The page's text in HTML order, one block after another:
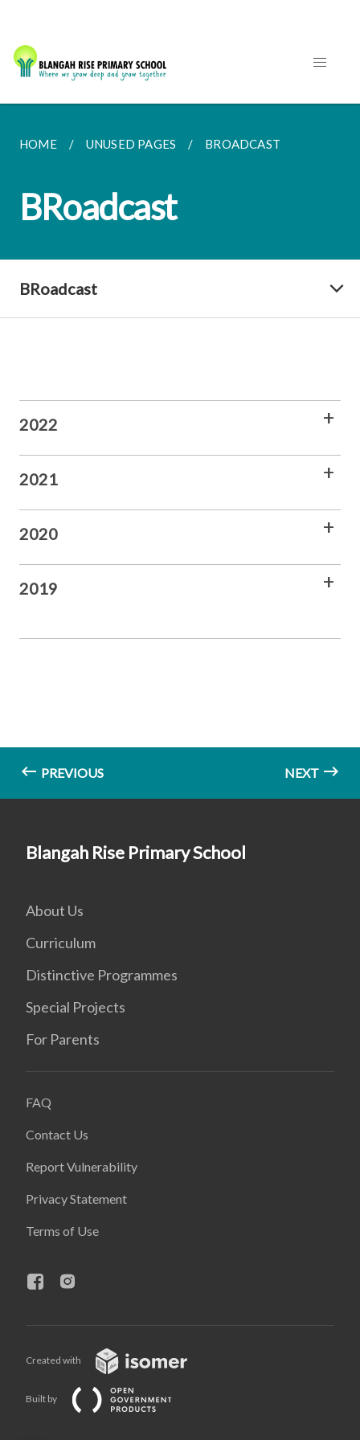
HOME UNUSED PAGES BROADCAST
BRoadcast
BRoadcast
2022
2021
2020
2019
PREVIOUS NEXT
Blangah Rise Primary School
About Us
Curriculum
Distinctive Programmes
Special Projects
For Parents
FAQ
Contact Us
Report Vulnerability
Privacy Statement
Terms of Use
Created with
Built by